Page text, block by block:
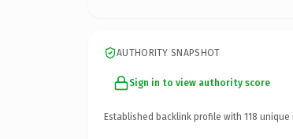
AUTHORITY SNAPSHOT
Sign in to view authority score
Established backlink profile with 118 unique